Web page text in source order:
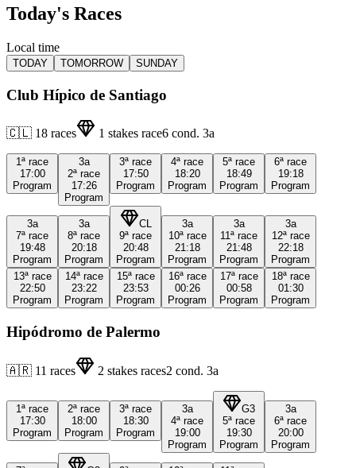
Today's Races
Local time
TODAY TOMORROW SUNDAY
Club Hípico de Santiago
🇨🇱 18 races 1 stakes race6 cond. 3a
1ª race
17:00
Program
3a
2ª race
17:26
Program
3ª race
17:50
Program
4ª race
18:20
Program
5ª race
18:49
Program
6ª race
19:18
Program
3a
7ª race
19:48
Program
3a
8ª race
20:18
Program
CL
9ª race
20:48
Program
3a
10ª race
21:18
Program
3a
11ª race
21:48
Program
3a
12ª race
22:18
Program
13ª race
22:50
Program
14ª race
23:22
Program
15ª race
23:53
Program
16ª race
00:26
Program
17ª race
00:58
Program
18ª race
01:30
Program
Hipódromo de Palermo
🇦🇷 11 races 2 stakes races2 cond. 3a
1ª race
17:30
Program
2ª race
18:00
Program
3ª race
18:30
Program
3a
4ª race
19:00
Program
G3
5ª race
19:30
Program
3a
6ª race
20:00
Program